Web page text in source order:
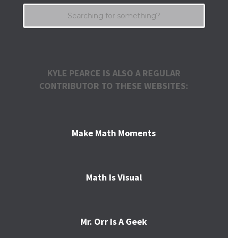
KYLE PEARCE IS ALSO A REGULAR
CONTRIBUTOR TO THESE WEBSITES:
Make Math Moments
Math Is Visual
Mr. Orr Is A Geek